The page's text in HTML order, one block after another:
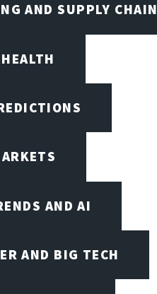
AND SUPPLY
AND AI
AND BIG TECH